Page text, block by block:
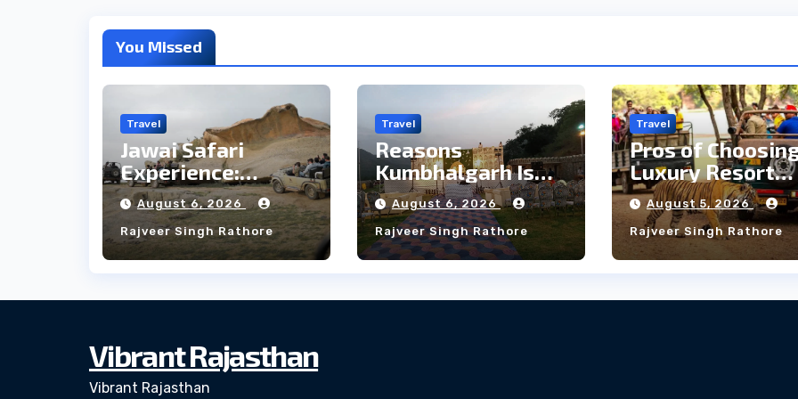
You Missed
Travel
Jawai Safari
Experience:
Majestic Leopards
& Local Tribe
August 6, 2026
Rajveer Singh Rathore
Travel
Reasons
Kumbhalgarh Is
the Ideal Choice
for a Heritage
Wedding
August 6, 2026
Rajveer Singh Rathore
Travel
Pros of
Luxury Resort
Near
Ranthambore
Forest
August 5, 2026
Rajveer Singh Rathore
Vibrant Rajasthan
Vibrant Rajasthan